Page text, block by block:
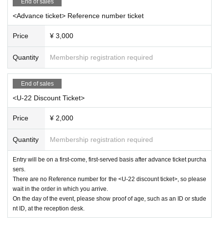
ed.
■You will be required to enter this performance with an ele
ctronic ticket. In order to avoid congestion at the time of ad
mission, we may provide information regarding admission
at a later date depending on the traffic conditions at each v
enue.
■ If you feel sick after entering the venue, please speak to t
he staff immediately.
<Advance ticket> Reference number ticket
Price ¥ 3,000
Quantity Membership registration required
End of sales
<U-22 Discount Ticket>
Price ¥ 2,000
Quantity Membership registration required
Entry will be on a first-come, first-served basis after advance ticket purcha
sers.
There are no Reference number for the <U-22 discount ticket>, so please
wait in the order in which you arrive.
On the day of the event, please show proof of age, such as an ID or stude
nt ID, at the reception desk.